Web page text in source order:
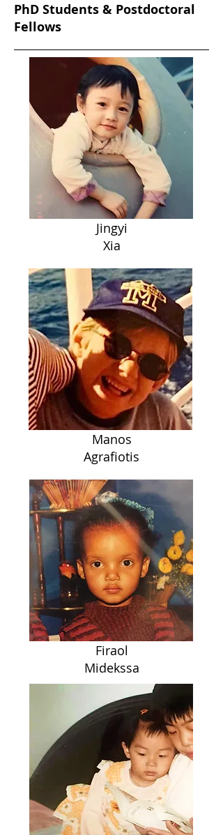
PhD Students & Postdoctoral
Fellows
Jingyi
Xia
Manos
Agrafiotis
Firaol
Midekssa